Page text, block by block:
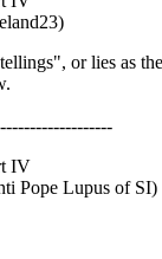
or lies as
IV
Pope Lupus of SI)